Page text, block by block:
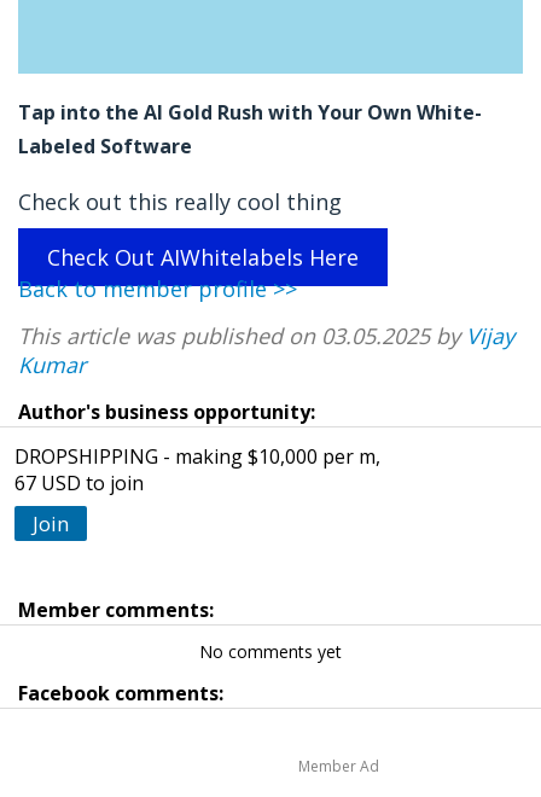
Tap into the AI Gold Rush with Your Own White-
Labeled Software
Check out this really cool thing
Check Out AIWhitelabels Here
Back to member profile >>
This article was published on 03.05.2025 by Vijay
Kumar
Author's business opportunity:
DROPSHIPPING - making $10,000 per m,
67 USD to join
Join
Member comments:
No comments yet
Facebook comments:
Member Ad